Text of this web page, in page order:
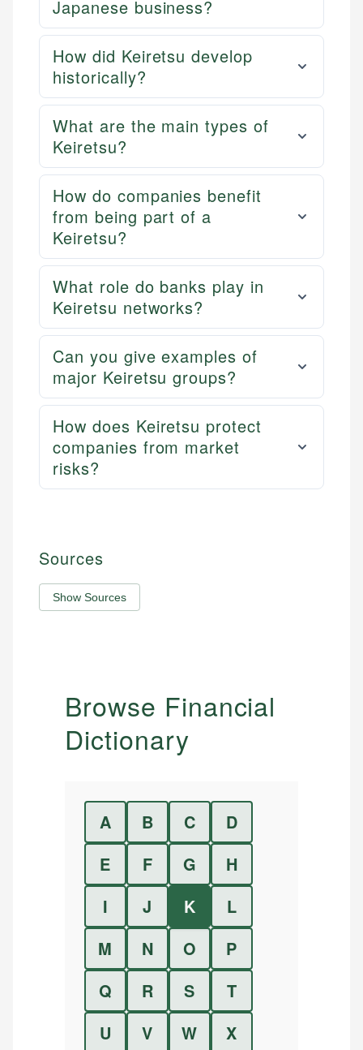
Japanese business?
How did Keiretsu develop
historically?
What are the main types of
Keiretsu?
How do companies benefit
from being part of a
Keiretsu?
What role do banks play in
Keiretsu networks?
Can you give examples of
major Keiretsu groups?
How does Keiretsu protect
companies from market
risks?
Sources
Show Sources
Browse Financial
Dictionary
A B C
D
E
F G
H
I
J K
L
M
N O
P
Q
R S
T
U
V W
X